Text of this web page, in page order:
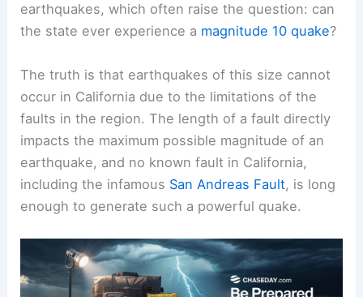
earthquakes, which often raise the question: can
the state ever experience a magnitude 10 quake?
The truth is that earthquakes of this size cannot
occur in California due to the limitations of the
faults in the region. The length of a fault directly
impacts the maximum possible magnitude of an
earthquake, and no known fault in California,
including the infamous San Andreas Fault, is long
enough to generate such a powerful quake.